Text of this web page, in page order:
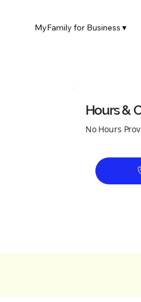
MyFamily for Business ▾
Hours &
No Hours